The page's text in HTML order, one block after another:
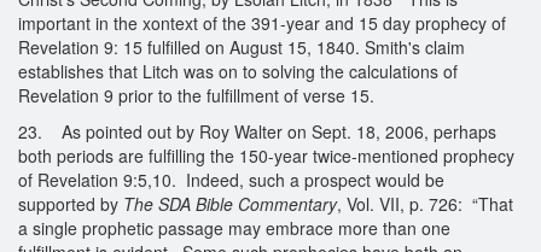
important in the xontext of the 391-year and 15 day prophecy of
Revelation 9: 15 fulfilled on August 15, 1840. Smith's claim
establishes that Litch was on to solving the calculations of
Revelation 9 prior to the fulfillment of verse 15.
23. As pointed out by Roy Walter on Sept. 18, 2006, perhaps
both periods are fulfilling the 150-year twice-mentioned prophecy
of Revelation 9:5,10. Indeed, such a prospect would be
supported by The SDA Bible Commentary, Vol. VII, p. 726: “That
a single prophetic passage may embrace more than one